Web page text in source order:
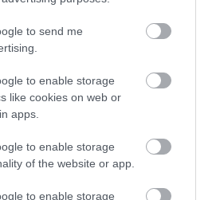
to send me
to enable storage
like cookies on web or
apps.
to enable storage
of the website or app.
to enable storage